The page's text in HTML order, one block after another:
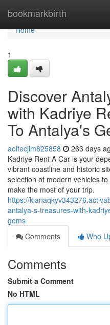
bookmarkbirth
Home
Home
1
Discover
with Kadriye
To Antalya's
aoifecjlm825858 263 days
Kadriye Rent A Car is your
vibrant coastline and historic
selection of modern vehicles
make the most of your trip.
https://
antalya-s-treasures-with-
gems
Comments
Who
Comments
Submit a Comment
No HTML